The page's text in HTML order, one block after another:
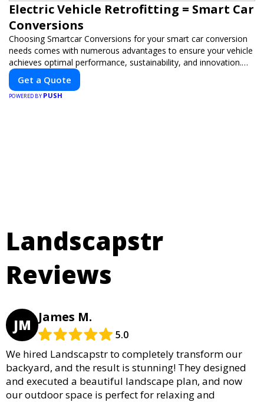
Electric Vehicle Retrofitting = Smart Car
Conversions
Choosing Smartcar Conversions for your smart car conversion
needs comes with numerous advantages to ensure your vehicle
achieves optimal performance, sustainability, and innovation.
Our expertise in electric vehicle retrofitting and custom smart
car modifications guarantees cutting-edge solutions tailored to
your needs.
Get a Quote
POWERED BY PUSH
Landscapstr
Reviews
JM James M.
5.0
We hired Landscapstr to completely transform our
backyard, and the result is stunning! They designed
and executed a beautiful landscape plan, and now
our outdoor space is perfect for relaxing and